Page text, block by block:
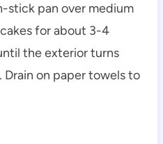
stick pan over medium
for about 3-4
the exterior turns
on paper towels to